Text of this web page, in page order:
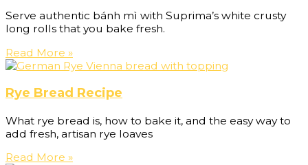
Serve authentic bánh mì with Suprima’s white crusty
long rolls that you bake fresh.
Read More »
Rye Bread Recipe
What rye bread is, how to bake it, and the easy way to
add fresh, artisan rye loaves
Read More »